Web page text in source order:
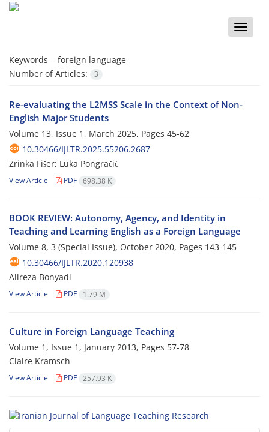
Toggle
Keywords = foreign language
Number of Articles:
3
Re-evaluating the L2MSS Scale in the Context of Non-
English Major Students
Volume 13, Issue 1, March 2025, Pages 45-62
10.30466/IJLTR.2025.55206.2687
Zrinka Fišer; Luka Pongračić
View Article PDF 698.38 K
BOOK REVIEW: Autonomy, Agency, and Identity in
Teaching and Learning English as a Foreign Language
Volume 8, 3 (Special Issue), October 2020, Pages 143-145
10.30466/IJLTR.2020.120938
Alireza Bonyadi
View Article PDF 1.79 M
Culture in Foreign Language Teaching
Volume 1, Issue 1, January 2013, Pages 57-78
Claire Kramsch
View Article PDF 257.93 K